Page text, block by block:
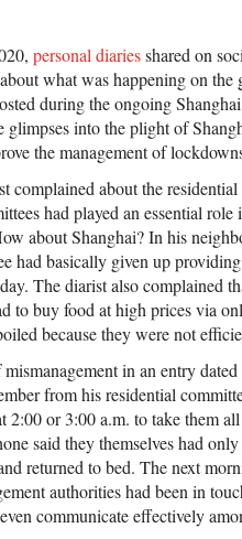
personal diariesshared on
what was happening on
during the ongoing
glimpses into the plight of
the management of
complained about the
had played an essential
about Shanghai? In his
had basically given up
The diarist also complained
to buy food at high prices via
because they were not
in an entry
from his residential
2:00 or 3:00 a.m. to take them
said they themselves had
returned to bed. The next
authorities had been in
communicate effectively